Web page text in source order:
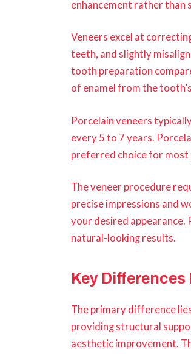
enhancement rather than
Veneers excel at
teeth, and slightly
tooth preparation
of enamel from the
Porcelain veneers
every 5 to 7 years.
preferred choice for most
The veneer procedure
precise impressions and
your desired appearance.
natural-looking results.
Key
The primary difference
providing structural
aesthetic improvement.